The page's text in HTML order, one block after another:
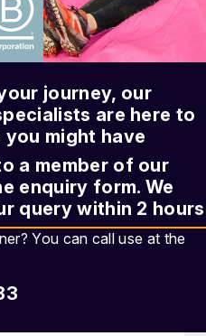
journey, our
are here to
might have
a member of our
enquiry form. We
query within 2 hours
You can call use at the